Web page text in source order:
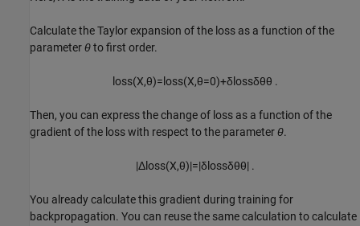
Calculate the Taylor expansion of the loss as a function of the
parameterθto first order.
loss(X,θ)= loss(X,θ=0)+δ lossδθθ .
Then, you can express the change of loss as a function of the
gradient of the loss with respect to the parameterθ.
|Δloss(X,θ)|=|δ lossδθθ| .
You already calculate this gradient during training for
backpropagation. You can reuse the same calculation to calculate